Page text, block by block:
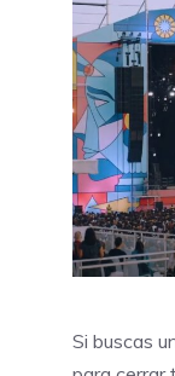
Si buscas